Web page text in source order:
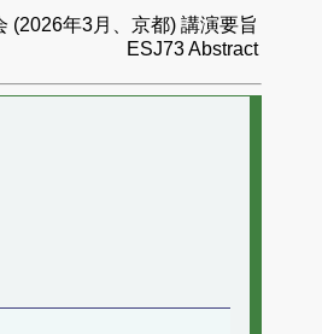
(2026年3月、京都) 講演要旨
ESJ73 Abstract